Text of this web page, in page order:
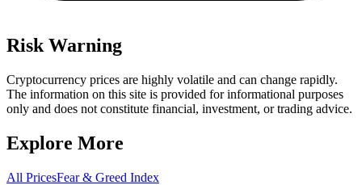
Risk Warning
Cryptocurrency prices are highly volatile and can change rapidly.
The information on this site is provided for informational purposes
only and does not constitute financial, investment, or trading advice.
Explore More
All PricesFear & Greed Index